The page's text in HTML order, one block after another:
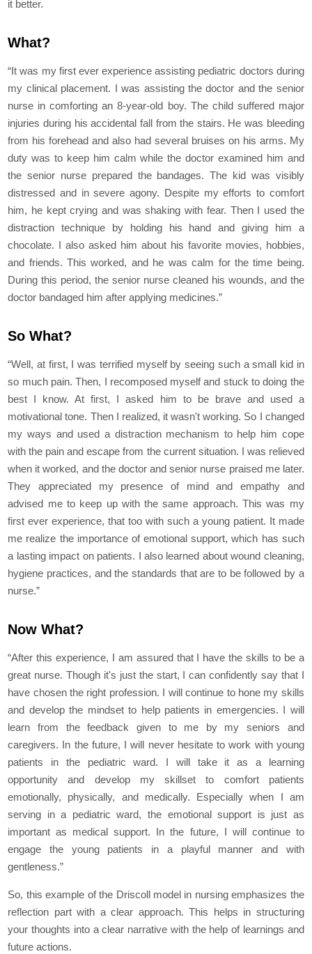
it better.
What?
“It was my first ever experience assisting pediatric doctors during
my clinical placement. I was assisting the doctor and the senior
nurse in comforting an 8-year-old boy. The child suffered major
injuries during his accidental fall from the stairs. He was bleeding
from his forehead and also had several bruises on his arms. My
duty was to keep him calm while the doctor examined him and
the senior nurse prepared the bandages. The kid was visibly
distressed and in severe agony. Despite my efforts to comfort
him, he kept crying and was shaking with fear. Then I used the
distraction technique by holding his hand and giving him a
chocolate. I also asked him about his favorite movies, hobbies,
and friends. This worked, and he was calm for the time being.
During this period, the senior nurse cleaned his wounds, and the
doctor bandaged him after applying medicines.”
So What?
“Well, at first, I was terrified myself by seeing such a small kid in
so much pain. Then, I recomposed myself and stuck to doing the
best I know. At first, I asked him to be brave and used a
motivational tone. Then I realized, it wasn't working. So I changed
my ways and used a distraction mechanism to help him cope
with the pain and escape from the current situation. I was relieved
when it worked, and the doctor and senior nurse praised me later.
They appreciated my presence of mind and empathy and
advised me to keep up with the same approach. This was my
first ever experience, that too with such a young patient. It made
me realize the importance of emotional support, which has such
a lasting impact on patients. I also learned about wound cleaning,
hygiene practices, and the standards that are to be followed by a
nurse.”
Now What?
“After this experience, I am assured that I have the skills to be a
great nurse. Though it's just the start, I can confidently say that I
have chosen the right profession. I will continue to hone my skills
and develop the mindset to help patients in emergencies. I will
learn from the feedback given to me by my seniors and
caregivers. In the future, I will never hesitate to work with young
patients in the pediatric ward. I will take it as a learning
opportunity and develop my skillset to comfort patients
emotionally, physically, and medically. Especially when I am
serving in a pediatric ward, the emotional support is just as
important as medical support. In the future, I will continue to
engage the young patients in a playful manner and with
gentleness.”
So, this example of the Driscoll model in nursing emphasizes the
reflection part with a clear approach. This helps in structuring
your thoughts into a clear narrative with the help of learnings and
future actions.